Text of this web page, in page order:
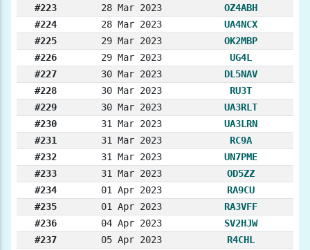
#223
28 Mar 2023
OZ4ABH
#224
28 Mar 2023
UA4NCX
#225
29 Mar 2023
OK2MBP
#226
29 Mar 2023
UG4L
#227
30 Mar 2023
DL5NAV
#228
30 Mar 2023
RU3T
#229
30 Mar 2023
UA3RLT
#230
31 Mar 2023
UA3LRN
#231
31 Mar 2023
RC9A
#232
31 Mar 2023
UN7PME
#233
31 Mar 2023
OD5ZZ
#234
01 Apr 2023
RA9CU
#235
01 Apr 2023
RA3VFF
#236
04 Apr 2023
SV2HJW
#237
05 Apr 2023
R4CHL